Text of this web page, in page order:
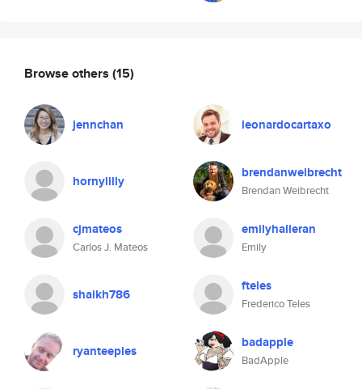
Browse others (15)
jennchan leonardocartaxo
hornylilly brendanweibrecht
Brendan Weibrecht
cjmateos
Carlos J. Mateos
emilyhalleran
Emily
shaikh786 fteles
Frederico Teles
ryanteeples badapple
BadApple